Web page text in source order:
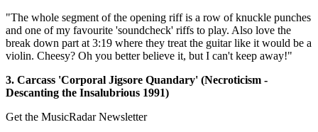
"The whole segment of the opening riff is a row of knuckle punches
and one of my favourite 'soundcheck' riffs to play. Also love the
break down part at 3:19 where they treat the guitar like it would be a
violin. Cheesy? Oh you better believe it, but I can't keep away!"
3. Carcass 'Corporal Jigsore Quandary' (Necroticism -
Descanting the Insalubrious 1991)
Get the MusicRadar Newsletter